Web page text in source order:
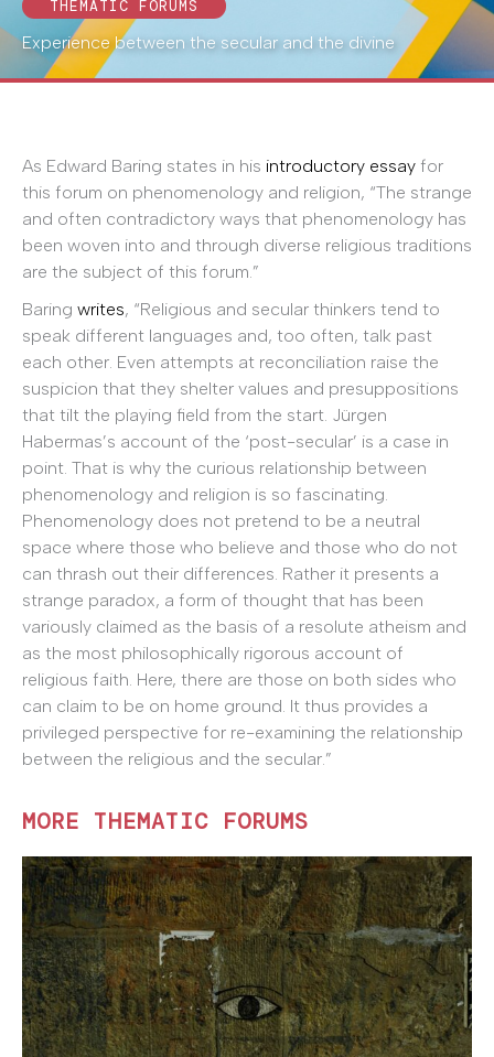
THEMATIC FORUMS
Experience between the secular and the divine
As Edward Baring states in his introductory essay for
this forum on phenomenology and religion, “The strange
and often contradictory ways that phenomenology has
been woven into and through diverse religious traditions
are the subject of this forum.”
Baring writes, “Religious and secular thinkers tend to
speak different languages and, too often, talk past
each other. Even attempts at reconciliation raise the
suspicion that they shelter values and presuppositions
that tilt the playing field from the start. Jürgen
Habermas’s account of the ‘post-secular’ is a case in
point. That is why the curious relationship between
phenomenology and religion is so fascinating.
Phenomenology does not pretend to be a neutral
space where those who believe and those who do not
can thrash out their differences. Rather it presents a
strange paradox, a form of thought that has been
variously claimed as the basis of a resolute atheism and
as the most philosophically rigorous account of
religious faith. Here, there are those on both sides who
can claim to be on home ground. It thus provides a
privileged perspective for re-examining the relationship
between the religious and the secular.”
MORE THEMATIC FORUMS